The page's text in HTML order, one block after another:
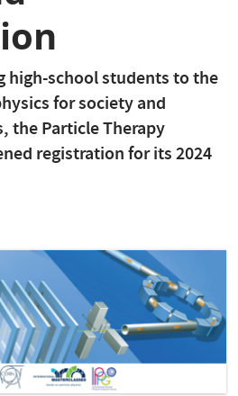
high-school students to the
for society and
the Particle Therapy
registration for its 2024